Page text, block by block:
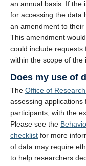
an annual basis. If the
for accessing the data
an amendment to their
This amendment
could include requests
within the scope of the
Does my use of
The Office of
assessing
participants, with the
Please see the
checklist for more
of data may require
to help researchers